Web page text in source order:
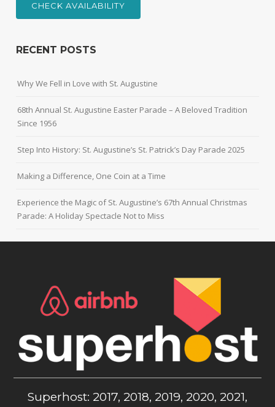
CHECK AVAILABILITY
RECENT POSTS
Why We Fell in Love with St. Augustine
68th Annual St. Augustine Easter Parade – A Beloved Tradition
Since 1956
Step Into History: St. Augustine’s St. Patrick’s Day Parade 2025
Making a Difference, One Coin at a Time
Experience the Magic of St. Augustine’s 67th Annual Christmas
Parade: A Holiday Spectacle Not to Miss
Superhost: 2017, 2018, 2019, 2020, 2021,